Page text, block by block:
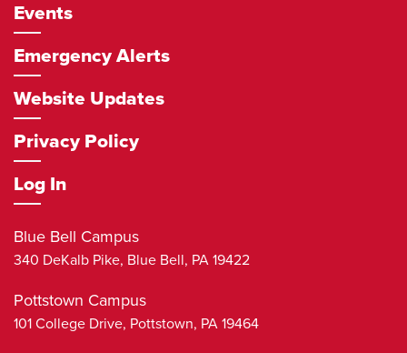
Events
Emergency Alerts
Website Updates
Privacy Policy
Log In
Blue Bell Campus
340 DeKalb Pike, Blue Bell, PA 19422
Pottstown Campus
101 College Drive, Pottstown, PA 19464